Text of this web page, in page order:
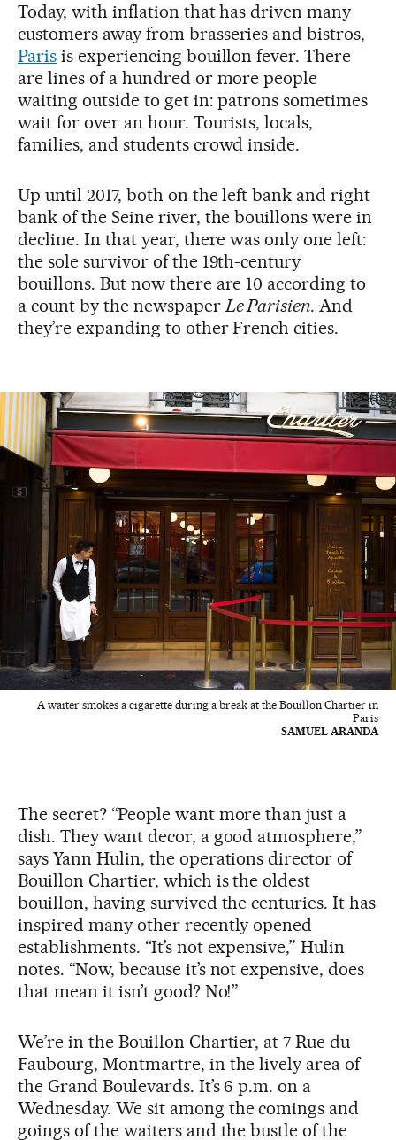
Today, with inflation that has driven many
customers away from brasseries and bistros,
Parisis experiencing bouillon fever. There
are lines of a hundred or more people
waiting outside to get in: patrons sometimes
wait for over an hour. Tourists, locals,
families, and students crowd inside.
Up until 2017, both on the left bank and right
bank of the Seine river, the bouillons were in
decline. In that year, there was only one left:
the sole survivor of the 19th-century
bouillons. But now there are 10 according to
a count by the newspaperLe Parisien. And
they’re expanding to other French cities.
A waiter smokes a cigarette during a break at the Bouillon Chartier in
Paris
SAMUEL ARANDA
The secret? “People want more than just a
dish. They want decor, a good atmosphere,”
says Yann Hulin, the operations director of
Bouillon Chartier, which is the oldest
bouillon, having survived the centuries. It has
inspired many other recently opened
establishments. “It’s not expensive,” Hulin
notes. “Now, because it’s not expensive, does
that mean it isn’t good? No!”
We’re in the Bouillon Chartier, at 7 Rue du
Faubourg, Montmartre, in the lively area of
the Grand Boulevards. It’s 6 p.m. on a
Wednesday. We sit among the comings and
goings of the waiters and the bustle of the